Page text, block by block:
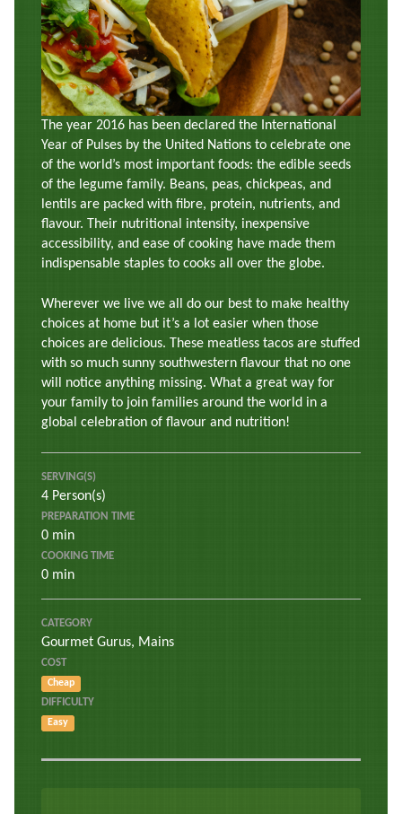
The year 2016 has been declared the International
Year of Pulses by the United Nations to celebrate one
of the world’s most important foods: the edible seeds
of the legume family. Beans, peas, chickpeas, and
lentils are packed with fibre, protein, nutrients, and
flavour. Their nutritional intensity, inexpensive
accessibility, and ease of cooking have made them
indispensable staples to cooks all over the globe.
Wherever we live we all do our best to make healthy
choices at home but it’s a lot easier when those
choices are delicious. These meatless tacos are stuffed
with so much sunny southwestern flavour that no one
will notice anything missing. What a great way for
your family to join families around the world in a
global celebration of flavour and nutrition!
SERVING(S)
4 Person(s)
PREPARATION TIME
0 min
COOKING TIME
0 min
CATEGORY
Gourmet Gurus, Mains
COST
Cheap
DIFFICULTY
Easy